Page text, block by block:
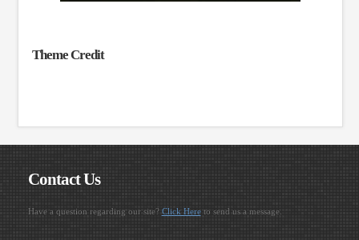
Theme Credit
Contact Us
Have a question regarding our site? Click Hereto send us a message.